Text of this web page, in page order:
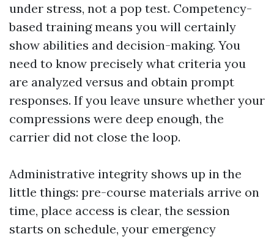
under stress, not a pop test. Competency-
based training means you will certainly
show abilities and decision-making. You
need to know precisely what criteria you
are analyzed versus and obtain prompt
responses. If you leave unsure whether your
compressions were deep enough, the
carrier did not close the loop.
Administrative integrity shows up in the
little things: pre-course materials arrive on
time, place access is clear, the session
starts on schedule, your emergency